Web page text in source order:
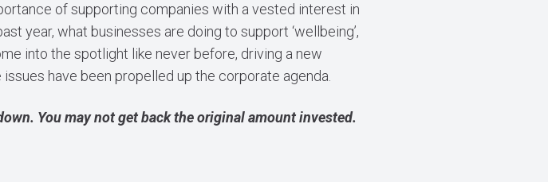
of supporting companies with a vested interest in
year, what businesses are doing to support ‘wellbeing’,
into the spotlight like never before, driving a new
have been propelled up the corporate agenda.
You may not get back the original amount invested.